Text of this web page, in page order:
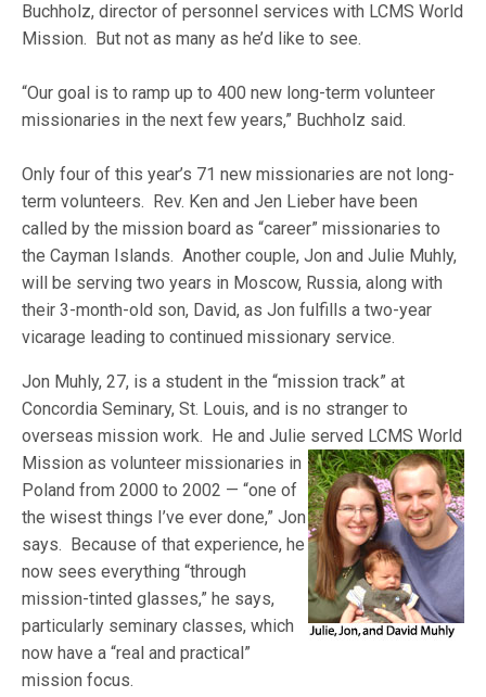
Buchholz, director of personnel services with LCMS World
Mission. But not as many as he’d like to see.
“Our goal is to ramp up to 400 new long-term volunteer
missionaries in the next few years,” Buchholz said.
Only four of this year’s 71 new missionaries are not long-
term volunteers. Rev. Ken and Jen Lieber have been
called by the mission board as “career” missionaries to
the Cayman Islands. Another couple, Jon and Julie Muhly,
will be serving two years in Moscow, Russia, along with
their 3-month-old son, David, as Jon fulfills a two-year
vicarage leading to continued missionary service.
Jon Muhly, 27, is a student in the “mission track” at
Concordia Seminary, St. Louis, and is no stranger to
overseas mission work. He and Julie served LCMS World
Mission as volunteer missionaries in
Poland from 2000 to 2002 — “one of
the wisest things I’ve ever done,” Jon
says. Because of that experience, he
now sees everything “through
mission-tinted glasses,” he says,
particularly seminary classes, which
now have a “real and practical”
mission focus.